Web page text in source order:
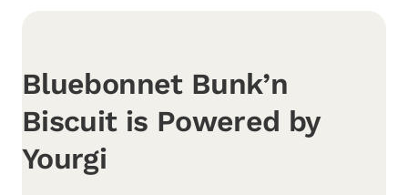
Bluebonnet Bunk’n
Biscuit is Powered by
Yourgi